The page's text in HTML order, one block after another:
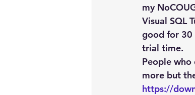
my
Visual SQL
good for 30
trial time.
People who
more but
https://